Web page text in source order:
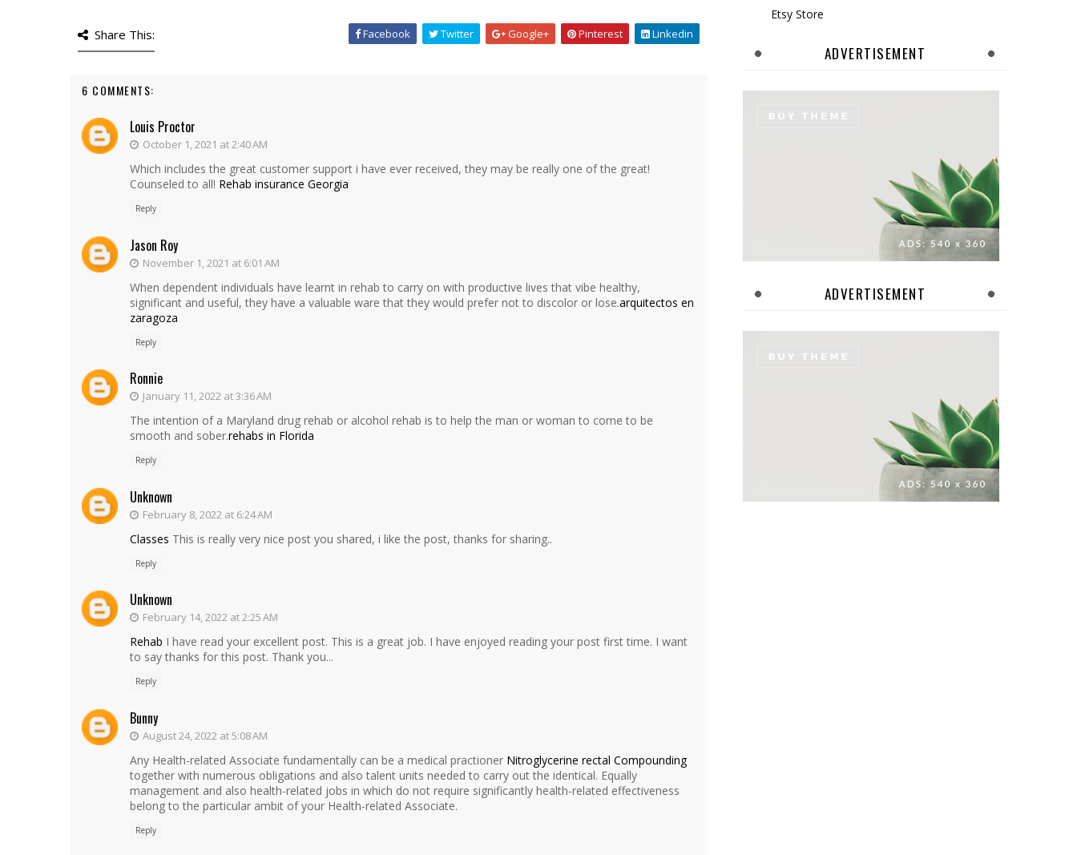
Share This: Facebook Twitter Google+ Pinterest Linkedin
6 COMMENTS:
Louis Proctor
October 1, 2021 at 2:40 AM
Which includes the great customer support i have ever received, they may be really one of the great!
Counseled to all! Rehab insurance Georgia
Reply
Jason Roy
November 1, 2021 at 6:01 AM
When dependent individuals have learnt in rehab to carry on with productive lives that vibe healthy,
significant and useful, they have a valuable ware that they would prefer not to discolor or lose.arquitectos en
zaragoza
Reply
Ronnie
January 11, 2022 at 3:36 AM
The intention of a Maryland drug rehab or alcohol rehab is to help the man or woman to come to be
smooth and sober.rehabs in Florida
Reply
Unknown
February 8, 2022 at 6:24 AM
Classes This is really very nice post you shared, i like the post, thanks for sharing..
Reply
Unknown
February 14, 2022 at 2:25 AM
Rehab I have read your excellent post. This is a great job. I have enjoyed reading your post first time. I want
to say thanks for this post. Thank you...
Reply
Bunny
August 24, 2022 at 5:08 AM
Any Health-related Associate fundamentally can be a medical practioner Nitroglycerine rectal Compounding
together with numerous obligations and also talent units needed to carry out the identical. Equally
management and also health-related jobs in which do not require significantly health-related effectiveness
belong to the particular ambit of your Health-related Associate.
Reply
Etsy Store
ADVERTISEMENT
ADVERTISEMENT